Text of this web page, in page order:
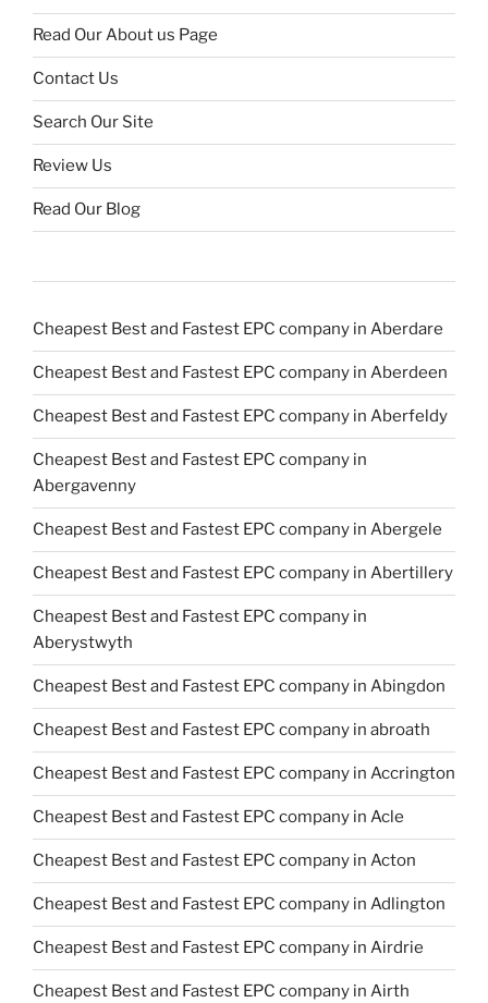
Read Our About us Page
Contact Us
Search Our Site
Review Us
Read Our Blog
Cheapest Best and Fastest EPC company in Aberdare
Cheapest Best and Fastest EPC company in Aberdeen
Cheapest Best and Fastest EPC company in Aberfeldy
Cheapest Best and Fastest EPC company in
Abergavenny
Cheapest Best and Fastest EPC company in Abergele
Cheapest Best and Fastest EPC company in Abertillery
Cheapest Best and Fastest EPC company in
Aberystwyth
Cheapest Best and Fastest EPC company in Abingdon
Cheapest Best and Fastest EPC company in abroath
Cheapest Best and Fastest EPC company in Accrington
Cheapest Best and Fastest EPC company in Acle
Cheapest Best and Fastest EPC company in Acton
Cheapest Best and Fastest EPC company in Adlington
Cheapest Best and Fastest EPC company in Airdrie
Cheapest Best and Fastest EPC company in Airth